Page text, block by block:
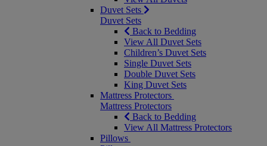
Duvet Sets
Duvet Sets
Back to Bedding
View All Duvet Sets
Children’s Duvet Sets
Single Duvet Sets
Double Duvet Sets
King Duvet Sets
Mattress Protectors
Mattress Protectors
Back to Bedding
View All Mattress Protectors
Pillows